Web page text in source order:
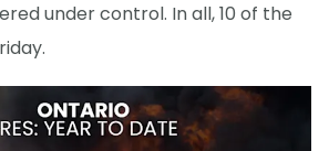
under control. In all, 10 of the